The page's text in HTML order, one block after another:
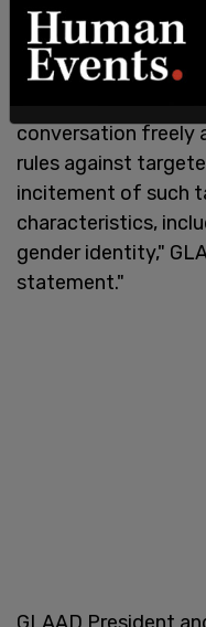
"Musk has a
LGBTQ people and
Twitter has posted
conversation freely
rules against
incitement of such
characteristics,
gender identity,"
statement."